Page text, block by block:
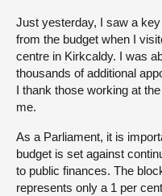
Just yesterday, I saw a
from the budget when I
centre in Kirkcaldy. I was
thousands of additional
I thank those working at
me.
As a Parliament, it is
budget is set against
to public finances. The
represents only a 1 per